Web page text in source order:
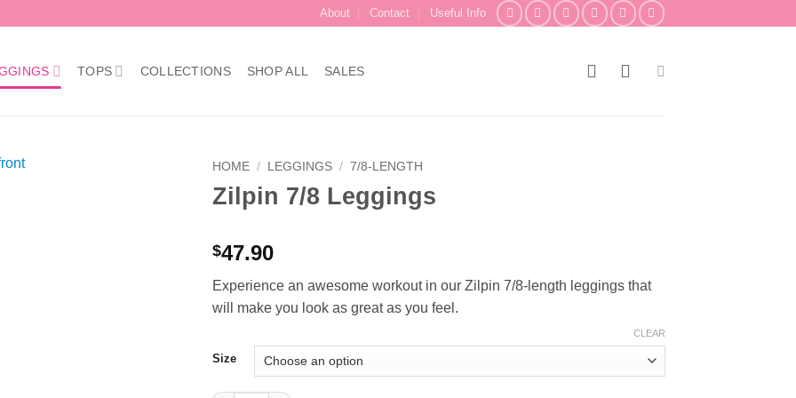
About Contact Useful Info
TOPS COLLECTIONS SHOP ALL SALES
HOME / LEGGINGS / 7/8-LENGTH
Zilpin 7/8 Leggings
$47.90
Experience an awesome workout in our Zilpin 7/8-length leggings that
will make you look as great as you feel.
Size
CLEAR